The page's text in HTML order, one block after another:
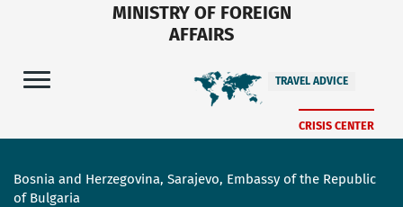
MINISTRY OF FOREIGN
AFFAIRS
TRAVEL ADVICE
CRISIS CENTER
Bosnia and Herzegovina, Sarajevo, Embassy of the Republic
of Bulgaria